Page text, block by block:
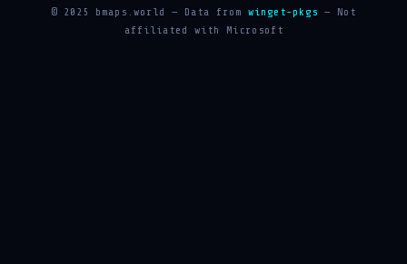
© 2025 bmaps.world — Data from winget-pkgs — Not
affiliated with Microsoft